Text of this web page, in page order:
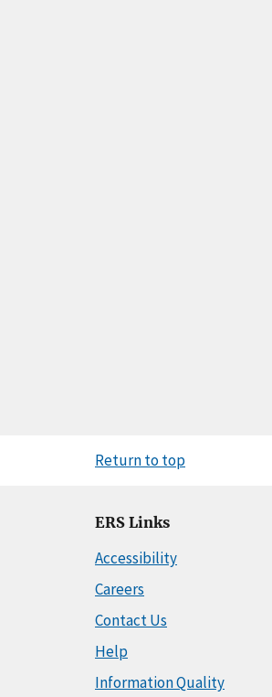
Return to top
ERS Links
Accessibility
Careers
Contact Us
Help
Information Quality